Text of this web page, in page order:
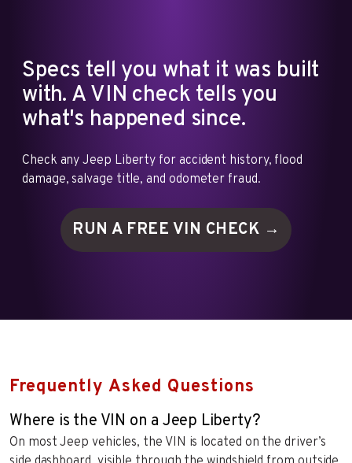
Specs tell you what it was built
with. A VIN check tells you
what's happened since.
Check any Jeep Liberty for accident history, flood
damage, salvage title, and odometer fraud.
RUN A FREE VIN CHECK →
Frequently Asked Questions
Where is the VIN on a Jeep Liberty?
On most Jeep vehicles, the VIN is located on the driver’s